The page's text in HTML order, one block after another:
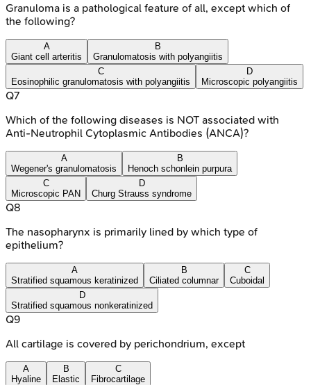
Granuloma is a pathological feature of all, except which of
the following?
A
Giant cell arteritis
B
Granulomatosis with polyangiitis
C
Eosinophilic granulomatosis with polyangiitis
D
Microscopic polyangiitis
Q7
Which of the following diseases is NOT associated with
Anti-Neutrophil Cytoplasmic Antibodies (ANCA)?
A
Wegener's granulomatosis
B
Henoch schonlein purpura
C
Microscopic PAN
D
Churg Strauss syndrome
Q8
The nasopharynx is primarily lined by which type of
epithelium?
A
Stratified squamous keratinized
B
Ciliated columnar
C
Cuboidal
D
Stratified squamous nonkeratinized
Q9
All cartilage is covered by perichondrium, except
A
Hyaline
B
Elastic
C
Fibrocartilage